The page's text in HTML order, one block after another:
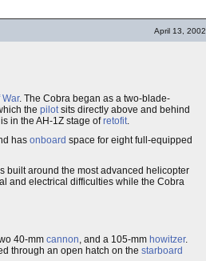
April 13, 2002
War. The Cobra began as a two-blade-
the pilotsits directly above and behind
in the AH-1Z stage ofretofit.
has onboard space for eight full-equipped
built around the most advanced helicopter
and electrical difficulties while the Cobra
40-mm cannon , and a 105-mm howitzer.
through an open hatch on the starboard